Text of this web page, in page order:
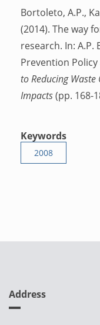
Bortoleto, A.P.,
(2014). The way
research. In: A.P.
Prevention
to Reducing
Impacts(pp. 168-
Keywords
2008
Address